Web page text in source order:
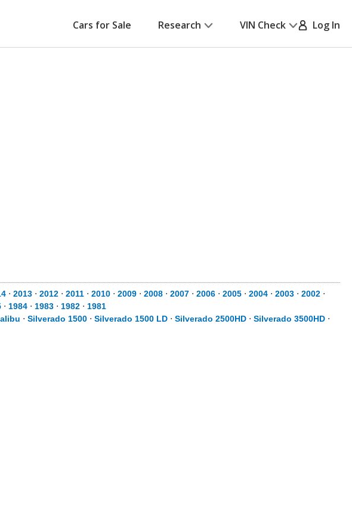
Cars for Sale Research VIN Check Log In
⋅ 2013 ⋅ 2012 ⋅ 2011 ⋅ 2010 ⋅ 2009 ⋅ 2008 ⋅ 2007 ⋅ 2006 ⋅ 2005 ⋅ 2004 ⋅ 2003 ⋅ 2002 ⋅
⋅ 1984 ⋅ 1983 ⋅ 1982 ⋅ 1981
⋅ Silverado 1500 ⋅ Silverado 1500 LD ⋅ Silverado 2500HD ⋅ Silverado 3500HD ⋅